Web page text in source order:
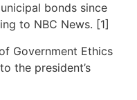
bonds since
to NBC News. [1]
Government Ethics
the president’s